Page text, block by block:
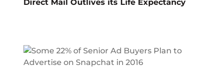
Direct Mail Outlives its Life Expectancy